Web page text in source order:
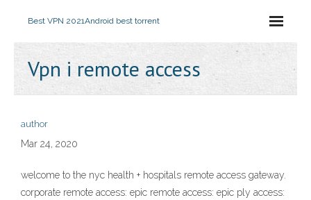
Best VPN 2021Android best torrent
Vpn i remote access
author
Mar 24, 2020
welcome to the nyc health + hospitals remote access gateway.
corporate remote access: epic remote access: epic ply access: